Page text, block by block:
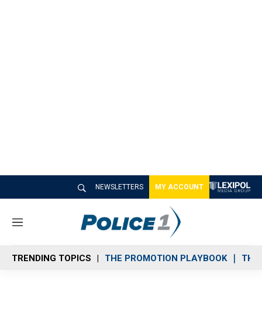
NEWSLETTERS MY ACCOUNT
M
n
u
TRENDING TOPICS THE PROMOTION PLAYBOOK THE